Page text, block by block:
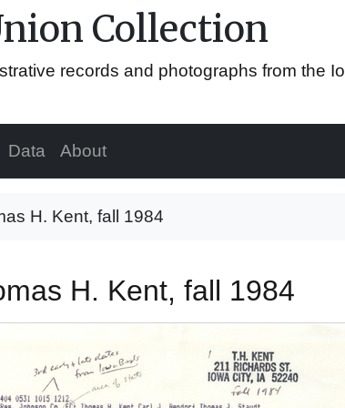
Collection
records and photographs from the
Data About
H. Kent, fall 1984
H. Kent, fall 1984